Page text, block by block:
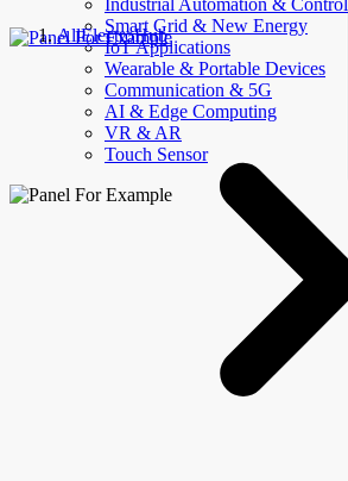
Industrial Automation & Control
Smart Grid & New Energy
IoT Applications
Wearable & Portable Devices
Communication & 5G
AI & Edge Computing
VR & AR
Touch Sensor
AllElectroHub